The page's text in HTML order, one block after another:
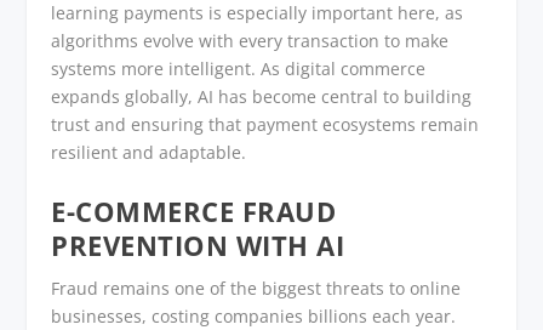
learning payments is especially important here, as
algorithms evolve with every transaction to make
systems more intelligent. As digital commerce
expands globally, AI has become central to building
trust and ensuring that payment ecosystems remain
resilient and adaptable.
E-COMMERCE FRAUD
PREVENTION WITH AI
Fraud remains one of the biggest threats to online
businesses, costing companies billions each year.